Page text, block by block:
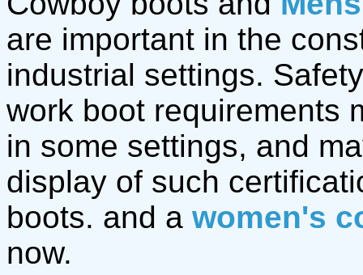
are important in the
industrial settings.
work boot requirements
in some settings, and
display of such
boots. and a women's
now.